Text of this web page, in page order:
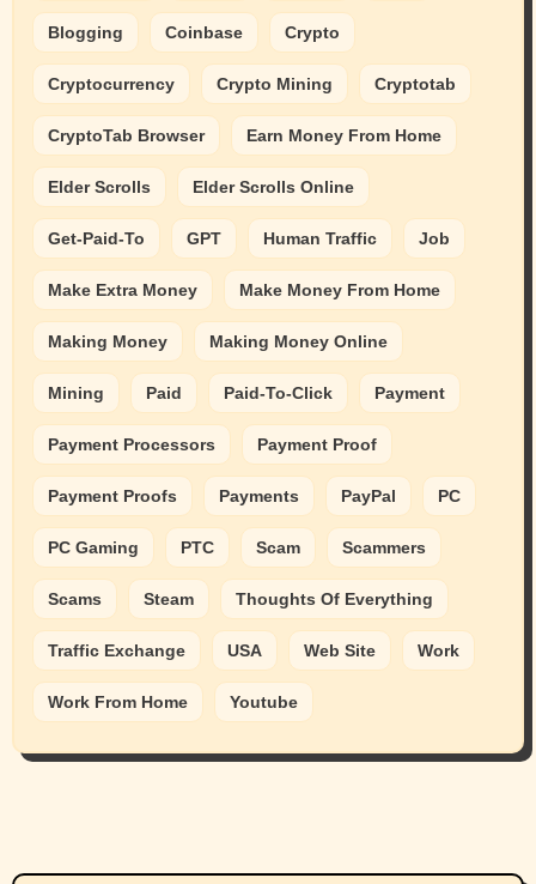
Blogging Coinbase Crypto
Cryptocurrency Crypto Mining Cryptotab
CryptoTab Browser Earn Money From Home
Elder Scrolls Elder Scrolls Online
Get-Paid-To GPT Human Traffic Job
Make Extra Money Make Money From Home
Making Money Making Money Online
Mining Paid Paid-To-Click Payment
Payment Processors Payment Proof
Payment Proofs Payments PayPal PC
PC Gaming PTC Scam Scammers
Scams Steam Thoughts Of Everything
Traffic Exchange USA Web Site Work
Work From Home Youtube
Animals Cats
dogs